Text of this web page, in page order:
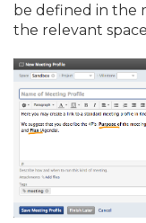
be defined in the
the relevant